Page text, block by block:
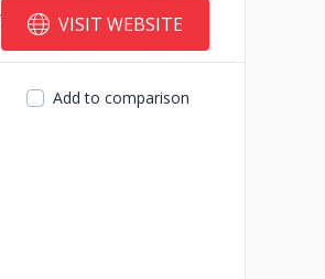
VISIT WEBSITE
Add to comparison